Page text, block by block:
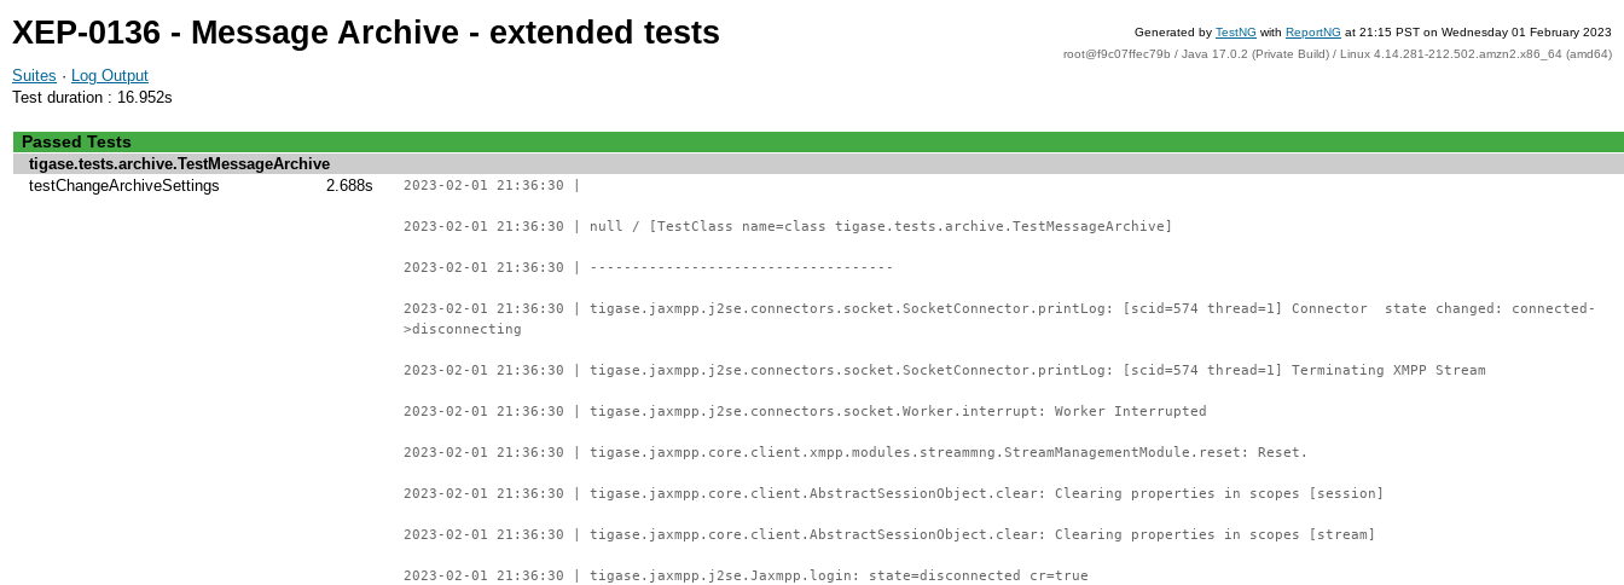
Generated by TestNG with ReportNG at 21:15 PST on Wednesday 01 February 2023
root@f9c07ffec79b / Java 17.0.2 (Private Build) / Linux 4.14.281-212.502.amzn2.x86_64 (amd64)
XEP-0136 - Message Archive - extended tests
Suites · Log Output
Test duration : 16.952s
Passed Tests
tigase.tests.archive.TestMessageArchive
testChangeArchiveSettings
2.688s 2023-02-01 21:36:30 |
2023-02-01 21:36:30 | null / [TestClass name=class tigase.tests.archive.TestMessageArchive]
2023-02-01 21:36:30 | ------------------------------------
2023-02-01 21:36:30 | tigase.jaxmpp.j2se.connectors.socket.SocketConnector.printLog: [scid=574 thread=1] Connector state changed: connected-
>disconnecting
2023-02-01 21:36:30 | tigase.jaxmpp.j2se.connectors.socket.SocketConnector.printLog: [scid=574 thread=1] Terminating XMPP Stream
2023-02-01 21:36:30 | tigase.jaxmpp.j2se.connectors.socket.Worker.interrupt: Worker Interrupted
2023-02-01 21:36:30 | tigase.jaxmpp.core.client.xmpp.modules.streammng.StreamManagementModule.reset: Reset.
2023-02-01 21:36:30 | tigase.jaxmpp.core.client.AbstractSessionObject.clear: Clearing properties in scopes [session]
2023-02-01 21:36:30 | tigase.jaxmpp.core.client.AbstractSessionObject.clear: Clearing properties in scopes [stream]
2023-02-01 21:36:30 | tigase.jaxmpp.j2se.Jaxmpp.login: state=disconnected cr=true